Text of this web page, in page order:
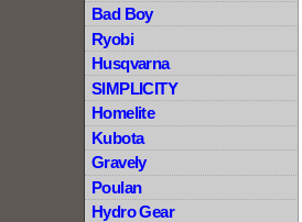
Bad Boy
Ryobi
Husqvarna
SIMPLICITY
Homelite
Kubota
Gravely
Poulan
Hydro Gear